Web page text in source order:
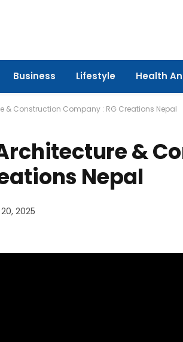
Business Lifestyle Health
& Construction Company : RG Creations Nepal
&
Nepal
2025